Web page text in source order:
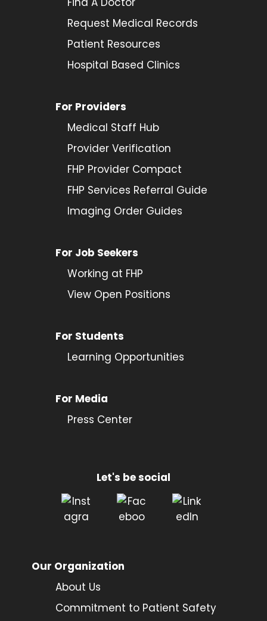
Request Medical Records
Patient Resources
Hospital Based Clinics
For Providers
Medical Staff Hub
Provider Verification
FHP Provider Compact
FHP Services Referral Guide
Imaging Order Guides
For Job Seekers
Working at FHP
View Open Positions
For Students
Learning Opportunities
For Media
Press Center
Let's be social
Our Organization
About Us
Commitment to Patient Safety